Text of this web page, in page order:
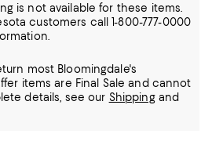
is not available for these items.
customers call 1-800-777-0000
most Bloomingdale's
items are Final Sale and cannot
details, see our Shippingand